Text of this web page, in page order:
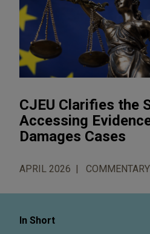
CJEU Clarifies the
Accessing
Damages Cases
APRIL 2026 COMMENTARY
In Short